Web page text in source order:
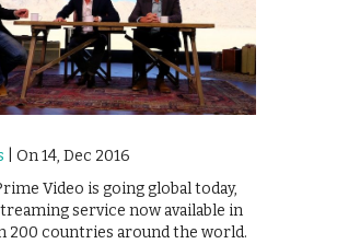
| On 14, Dec 2016
Video is going global today,
service now available in
200 countries around the world.